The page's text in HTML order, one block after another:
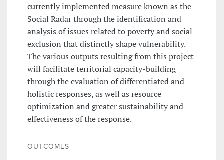
currently implemented measure known as the
Social Radar through the identification and
analysis of issues related to poverty and social
exclusion that distinctly shape vulnerability.
The various outputs resulting from this project
will facilitate territorial capacity-building
through the evaluation of differentiated and
holistic responses, as well as resource
optimization and greater sustainability and
effectiveness of the response.
OUTCOMES